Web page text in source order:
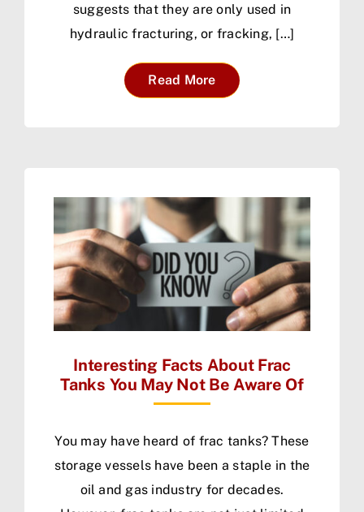
suggests that they are only used in
hydraulic fracturing, or fracking, […]
Read More
Interesting Facts About Frac
Tanks You May Not Be Aware Of
You may have heard of frac tanks? These
storage vessels have been a staple in the
oil and gas industry for decades.